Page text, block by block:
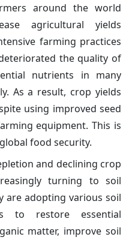
around the world
agricultural yields
farming practices
the quality of
nutrients in many
As a result, crop yields
using improved seed
equipment. This is
food security.
and declining crop
turning to soil
are adopting various soil
to restore essential
matter, improve soil